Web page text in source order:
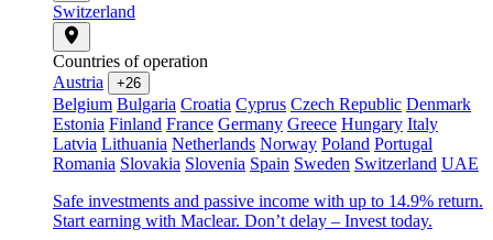
Switzerland
Countries of operation
Austria
+26
Belgium Bulgaria Croatia Cyprus Czech Republic Denmark
Estonia Finland France Germany Greece Hungary Italy
Latvia Lithuania Netherlands Norway Poland Portugal
Romania Slovakia Slovenia Spain Sweden Switzerland UAE
Safe investments and passive income with up to 14.9% return.
Start earning with Maclear. Don’t delay – Invest today.